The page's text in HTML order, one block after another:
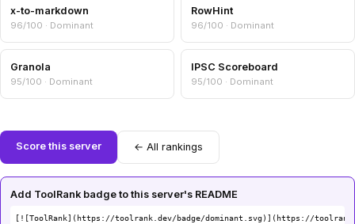
x-to-markdown
96/100 · Dominant
RowHint
96/100 · Dominant
Granola
95/100 · Dominant
IPSC Scoreboard
95/100 · Dominant
Score this server ← All rankings
Add ToolRank badge to this server's README
[![ToolRank](https://toolrank.dev/badge/dominant.svg)](https://